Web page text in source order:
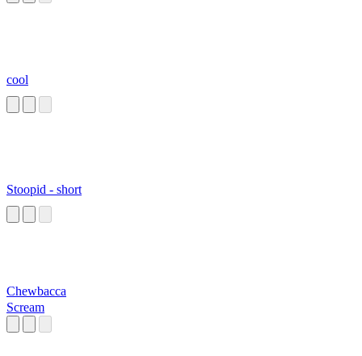
cool
Stoopid - short
Chewbacca
Scream